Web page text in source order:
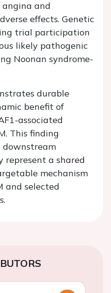
and
effects. Genetic
trial participation
likely pathogenic
Noonan syndrome-
durable
benefit of
-associated
This finding
downstream
a shared
mechanism
and selected